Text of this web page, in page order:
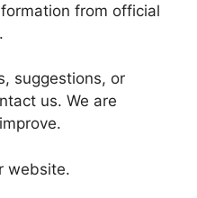
from official
suggestions, or
us. We are
website.